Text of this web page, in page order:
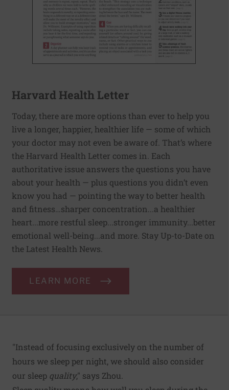
Harvard Health Letter
Today, there are more options than ever to help you
live a longer, happier, healthier life — some of which
your doctor may not even be aware of. That’s where
the Harvard Health Letter comes in. Each
authoritative issue answers the questions you have
about your health — plus questions you didn’t even
know you had — pointing the way to better health
and fitness…sharper concentration...a healthier
heart...more restful sleep...stronger immunity...better
emotional well-being...and more. Stay Up-to-Date on
the Latest Health News.
LEARN MORE
"Instead of focusing exclusively on the number of
hours we sleep per night, we should also consider
our sleep quality," says Zhou.